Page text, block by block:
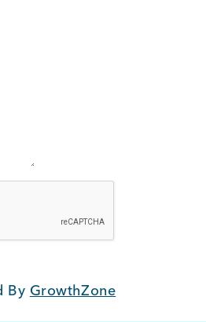
By GrowthZone